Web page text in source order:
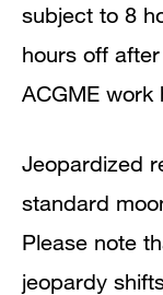
subject to 8
hours off
ACGME work
Jeopardized
standard
Please note
jeopardy